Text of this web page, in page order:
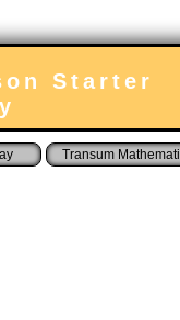
Starter
Transum